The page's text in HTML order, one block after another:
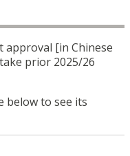
approval [in Chinese
prior 2025/26
below to see its